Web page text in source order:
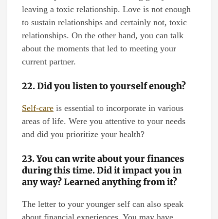
leaving a toxic relationship. Love is not enough
to sustain relationships and certainly not, toxic
relationships. On the other hand, you can talk
about the moments that led to meeting your
current partner.
22. Did you listen to yourself enough?
Self-care is essential to incorporate in various
areas of life. Were you attentive to your needs
and did you prioritize your health?
23. You can write about your finances
during this time. Did it impact you in
any way? Learned anything from it?
The letter to your younger self can also speak